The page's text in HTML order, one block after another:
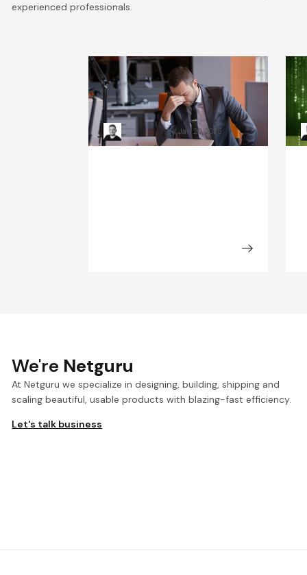
experienced professionals.
When Systems Fail: The
Leadership Playbook for
Incident Response
Kacper RafalskiJan 20, 2026
We're Netguru
At Netguru we specialize in designing, building, shipping and
scaling beautiful, usable products with blazing-fast efficiency.
Let's talk business